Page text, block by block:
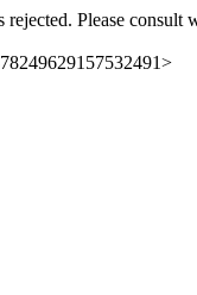
rejected. Please consult